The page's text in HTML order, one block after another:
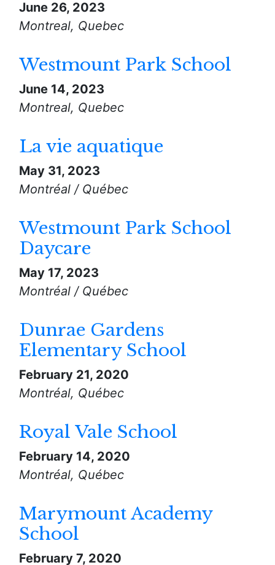
June 26, 2023
Montreal, Quebec
Westmount Park School
June 14, 2023
Montreal, Quebec
La vie aquatique
May 31, 2023
Montréal / Québec
Westmount Park School
Daycare
May 17, 2023
Montréal / Québec
Dunrae Gardens
Elementary School
February 21, 2020
Montréal, Québec
Royal Vale School
February 14, 2020
Montréal, Québec
Marymount Academy
School
February 7, 2020